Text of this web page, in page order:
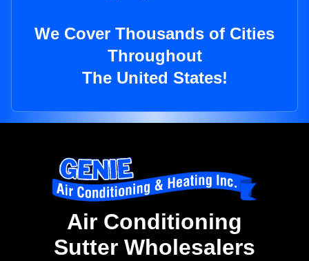
We Cover Thousands of Cities
Throughout
The United States!
Air Conditioning
Sutter Wholesalers